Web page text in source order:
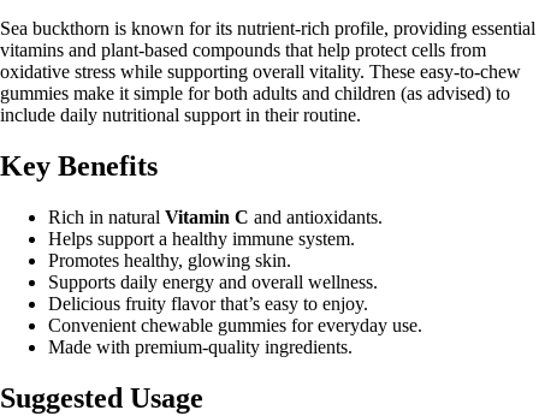
Sea buckthorn is known for its nutrient-rich profile, providing essential
vitamins and plant-based compounds that help protect cells from
oxidative stress while supporting overall vitality. These easy-to-chew
gummies make it simple for both adults and children (as advised) to
include daily nutritional support in their routine.
Key Benefits
Rich in natural Vitamin C and antioxidants.
Helps support a healthy immune system.
Promotes healthy, glowing skin.
Supports daily energy and overall wellness.
Delicious fruity flavor that’s easy to enjoy.
Convenient chewable gummies for everyday use.
Made with premium-quality ingredients.
Suggested Usage